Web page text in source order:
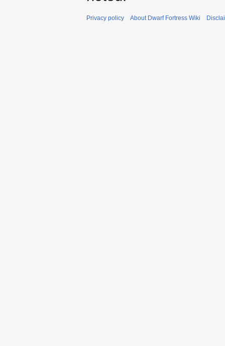
Privacy policy About Dwarf Fortress Wiki